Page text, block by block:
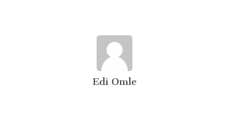
Edi Omle